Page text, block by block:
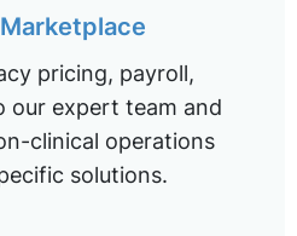
pricing, payroll,
our expert team and
clinical operations
solutions.